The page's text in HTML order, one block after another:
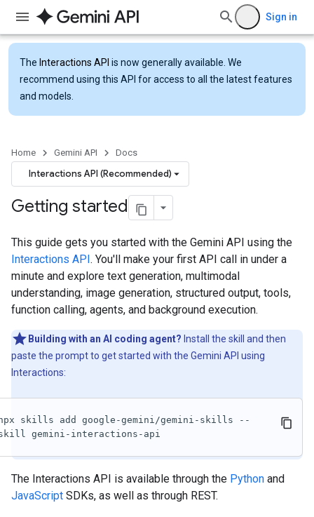
Sign in
The Interactions API is now generally available. We
recommend using this API for access to all the latest features
and models.
Home Gemini API Docs
Interactions API (Recommended)
Getting started
This guide gets you started with the Gemini API using the
Interactions API. You'll make your first API call in under a
minute and explore text generation, multimodal
understanding, image generation, structured output, tools,
function calling, agents, and background execution.
Building with an AI coding agent? Install the skill and then
paste the prompt to get started with the Gemini API using
Interactions:
skills add google-gemini/gemini-skills --
gemini-interactions-api
The Interactions API is available through the Python and
JavaScript SDKs, as well as through REST.